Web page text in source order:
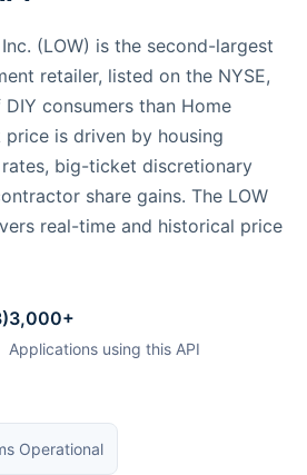
(LOW) is the second-largest
retailer, listed on the NYSE,
consumers than Home
is driven by housing
big-ticket discretionary
share gains. The LOW
real-time and historical price
)3,000+
Applications using this API
Operational